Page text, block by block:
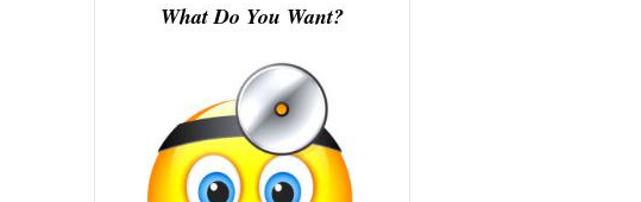
What Do You Want?